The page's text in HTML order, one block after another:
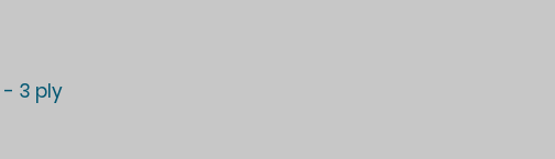
- 3 ply